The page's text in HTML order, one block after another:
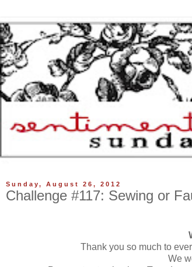
Sunday, August 26, 2012
Challenge #117: Sewing or
Thank you so much to
We